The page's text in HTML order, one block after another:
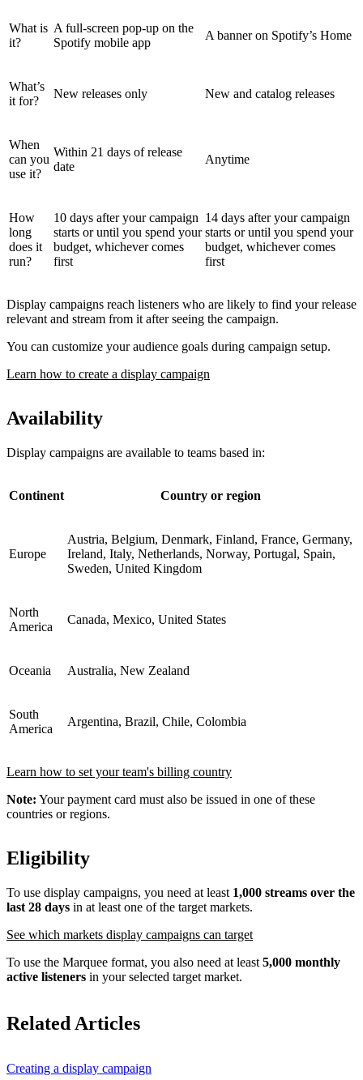
What is
it?
A full-screen pop-up on the
Spotify mobile app
A banner on Spotify’s Home
What’s
it for?
New releases only New and catalog releases
When
can you
use it?
Within 21 days of release
date
Anytime
How
long
does it
run?
10 days after your campaign
starts or until you spend your
budget, whichever comes
first
14 days after your campaign
starts or until you spend your
budget, whichever comes
first
Display campaigns reach listeners who are likely to find your release
relevant and stream from it after seeing the campaign.
You can customize your audience goals during campaign setup.
Learn how to create a display campaign
Availability
Display campaigns are available to teams based in:
Continent Country or region
Europe
Austria, Belgium, Denmark, Finland, France, Germany,
Ireland, Italy, Netherlands, Norway, Portugal, Spain,
Sweden, United Kingdom
North
America
Canada, Mexico, United States
Oceania Australia, New Zealand
South
America
Argentina, Brazil, Chile, Colombia
Learn how to set your team's billing country
Note: Your payment card must also be issued in one of these
countries or regions.
Eligibility
To use display campaigns, you need at least 1,000 streams over the
last 28 days in at least one of the target markets.
See which markets display campaigns can target
To use the Marquee format, you also need at least 5,000 monthly
active listeners in your selected target market.
Related Articles
Creating a display campaign